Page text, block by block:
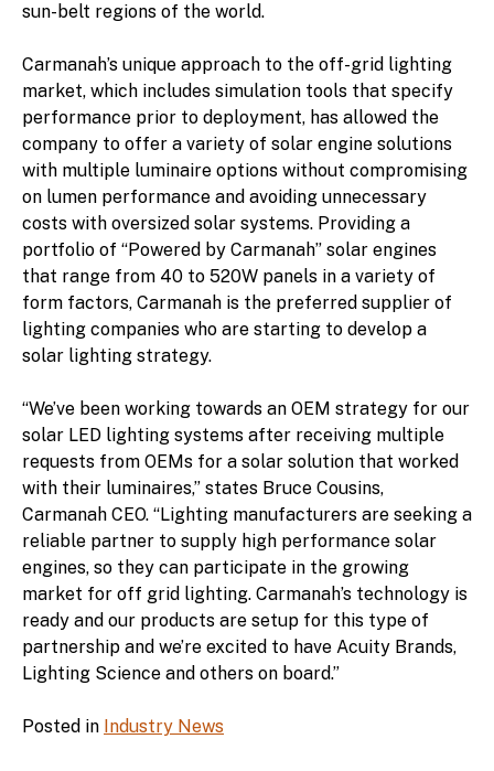
sun-belt regions of the world.
Carmanah’s unique approach to the off-grid lighting
market, which includes simulation tools that specify
performance prior to deployment, has allowed the
company to offer a variety of solar engine solutions
with multiple luminaire options without compromising
on lumen performance and avoiding unnecessary
costs with oversized solar systems. Providing a
portfolio of “Powered by Carmanah” solar engines
that range from 40 to 520W panels in a variety of
form factors, Carmanah is the preferred supplier of
lighting companies who are starting to develop a
solar lighting strategy.
“We’ve been working towards an OEM strategy for our
solar LED lighting systems after receiving multiple
requests from OEMs for a solar solution that worked
with their luminaires,” states Bruce Cousins,
Carmanah CEO. “Lighting manufacturers are seeking a
reliable partner to supply high performance solar
engines, so they can participate in the growing
market for off grid lighting. Carmanah’s technology is
ready and our products are setup for this type of
partnership and we’re excited to have Acuity Brands,
Lighting Science and others on board.”
Posted in Industry News